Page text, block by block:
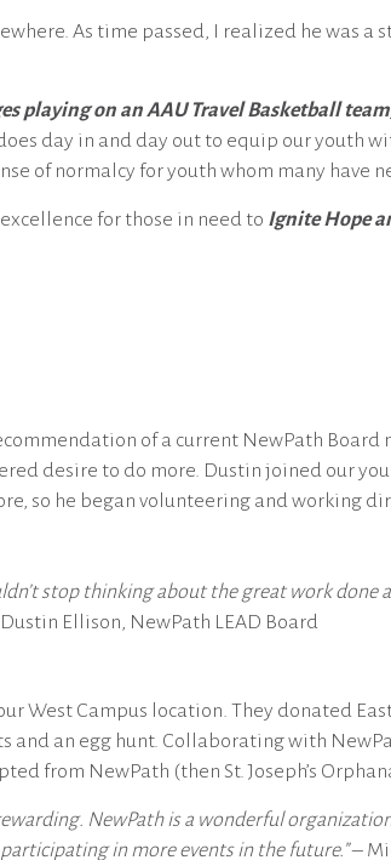
As time passed, I realized he was a
playing on an AAU Travel Basketball
day in and day out to equip our youth
of normalcy for youth whom many have
for those in need to Ignite Hope
of a current NewPath Board
desire to do more. Dustin joined our
so he began volunteering and working
stop thinking about the great work done
Ellison, NewPath LEAD Board
West Campus location. They donated
and an egg hunt. Collaborating with
from NewPath (then St. Joseph’s
NewPath is a wonderful
in more events in the future.”–